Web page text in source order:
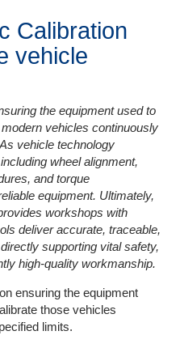
Calibration
vehicle
the equipment used to
vehicles continuously
vehicle technology
wheel alignment,
and torque
equipment. Ultimately,
workshops with
deliver accurate, traceable,
supporting vital safety,
high-quality workmanship.
ensuring the equipment
those vehicles
limits.